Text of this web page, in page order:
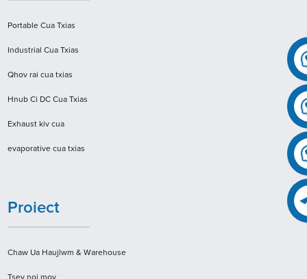
Portable Cua Txias
Industrial Cua Txias
Qhov rai cua txias
Hnub Ci DC Cua ​​Txias
Exhaust kiv cua
evaporative cua txias
Proiect
Chaw Ua Haujlwm & Warehouse
Tsev noj mov